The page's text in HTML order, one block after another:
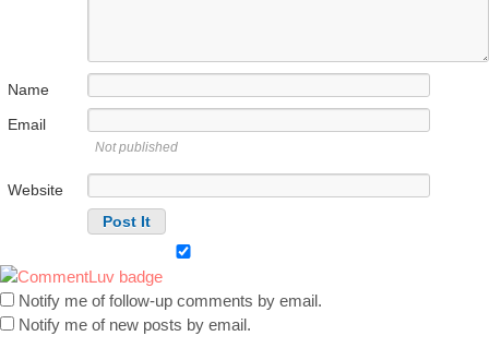
Name
Email
Not published
Website
Notify me of follow-up comments by email.
Notify me of new posts by email.